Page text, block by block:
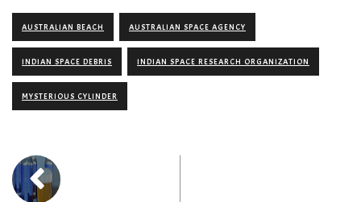
AUSTRALIAN BEACH AUSTRALIAN SPACE AGENCY
INDIAN SPACE DEBRIS INDIAN SPACE RESEARCH ORGANIZATION
MYSTERIOUS CYLINDER